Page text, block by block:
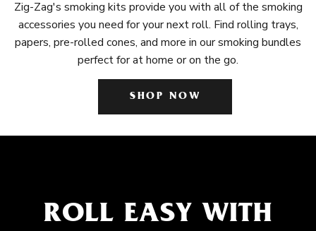
Zig-Zag's smoking kits provide you with all of the smoking
accessories you need for your next roll. Find rolling trays,
papers, pre-rolled cones, and more in our smoking bundles
perfect for at home or on the go.
SHOP NOW
ROLL EASY WITH